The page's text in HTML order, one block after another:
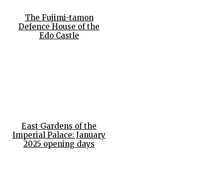
The Fujimi-tamon
Defence House of the
Edo Castle
East Gardens of the
Imperial Palace: January
2025 opening days